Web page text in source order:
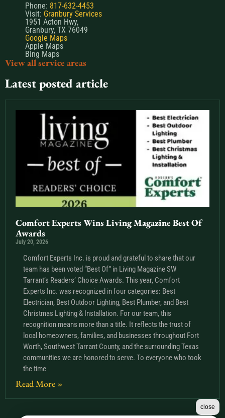
Phone: 817-632-4453
Visit: Granbury Services
1951 Acton Hwy,
Granbury, TX 76049
Google Maps
Apple Maps
Bing Maps
View all service areas
Latest posted article
Comfort Experts Wins Living Magazine Best Of
Awards
July 20, 2026
Comfort Experts Inc. is proud and grateful to share that our
team has been voted “Best Of” in Living Magazine SW
Tarrant’s Readers’ Choice Awards. This year, Comfort
Experts Inc. was recognized in four categories: Best
Electrician, Best Outdoor Lighting, Best Plumber, and Best
Christmas Lighting & Installation. For our team, this
recognition means more than a title. It reflects the trust of
local homeowners, families, and businesses throughout Fort
Worth, Southwest Tarrant County, and the surrounding Texas
communities we are honored to serve. To everyone who took
the time
Read More »
close